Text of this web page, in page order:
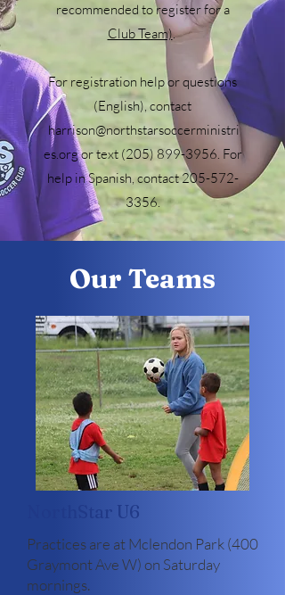
recommended to register for a
Club Team).
For registration help or questions
(English), contact
harrison@northstarsoccerministri
es.org or text (205) 899-3956. For
help in Spanish, contact 205-572-
3356.
Our Teams
NorthStar U6
Practices are at Mclendon Park (400
Graymont Ave W) on Saturday
mornings.